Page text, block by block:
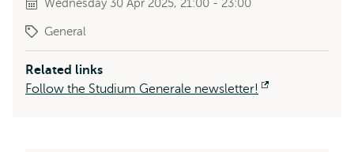
Wednesday 30 Apr 2025, 21:00 - 23:00
General
Related links
Follow the Studium Generale newsletter!